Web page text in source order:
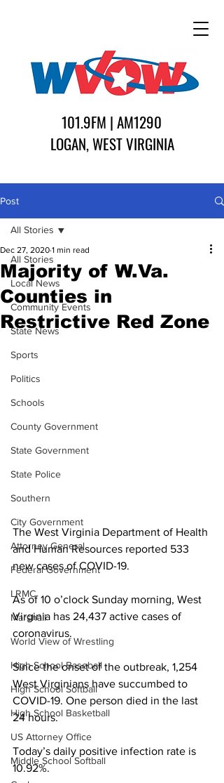
101.9FM | AM1290
LOGAN, WEST VIRGINIA
Post
All Stories
Local News
Community Events
State News
Sports
Politics
Schools
County Government
State Government
State Police
Southern
City Government
Attorney General
Federal Government
LRMC
Marshall
World View of Wrestling
High School Baseball
High School Softball
High School Basketball
US Attorney Office
Middle School Softball
All Stories
Majority of W.Va.
Counties in
Restrictive Red Zone
Dec 27, 2020 1 min read
The West Virginia Department of Health
and Human Resources reported 533
new cases of COVID-19.
As of 10 o’clock Sunday morning, West
Virginia has 24,437 active cases of
coronavirus.
Since the onset of the outbreak, 1,254
West Virginians have succumbed to
COVID-19. One person died in the last
24 hours.
Today’s daily positive infection rate is
10.92%.